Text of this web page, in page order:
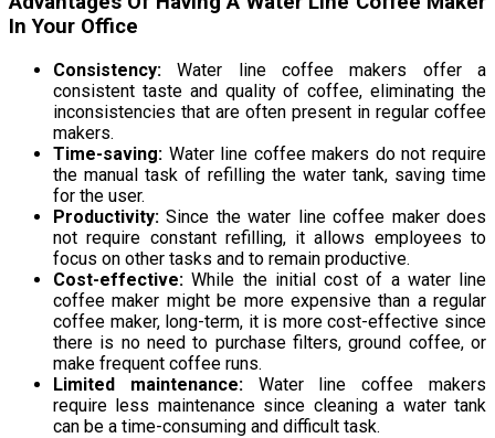
In Your Office
Consistency: Water line coffee makers offer a
consistent taste and quality of coffee, eliminating the
inconsistencies that are often present in regular coffee
makers.
Time-saving: Water line coffee makers do not require
the manual task of refilling the water tank, saving time
for the user.
Productivity: Since the water line coffee maker does
not require constant refilling, it allows employees to
focus on other tasks and to remain productive.
Cost-effective: While the initial cost of a water line
coffee maker might be more expensive than a regular
coffee maker, long-term, it is more cost-effective since
there is no need to purchase filters, ground coffee, or
make frequent coffee runs.
Limited maintenance:Water line coffee makers
require less maintenance since cleaning a water tank
can be a time-consuming and difficult task.